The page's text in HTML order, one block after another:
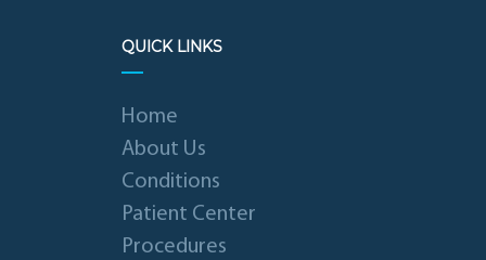
QUICK LINKS
Home
About Us
Conditions
Patient Center
Procedures